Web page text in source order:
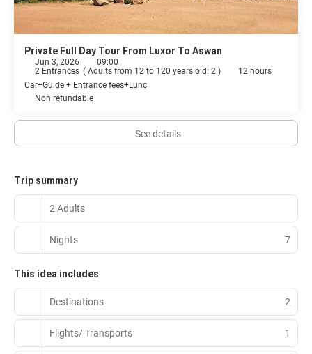
Private Full Day Tour From Luxor To Aswan
Jun 3, 2026
09:00
2 Entrances ( Adults from 12 to 120 years old: 2 )
12 hours
Car+Guide + Entrance fees+Lunc
Non refundable
See details
Trip summary
2 Adults
Nights 7
This idea includes
Destinations 2
Flights/ Transports 1